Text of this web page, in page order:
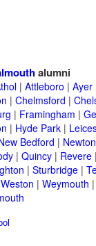
alumni
| Attleboro | Ayer
| Chelmsford |
| Framingham |
| Hyde Park|
Bedford |
| Quincy| Revere
| Sturbridge|
Weston | Weymouth